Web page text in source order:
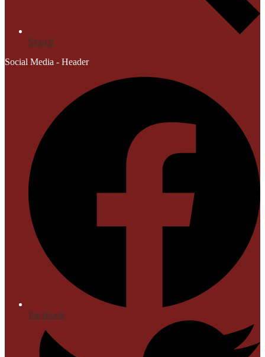
Search
Social Media - Header
Facebook